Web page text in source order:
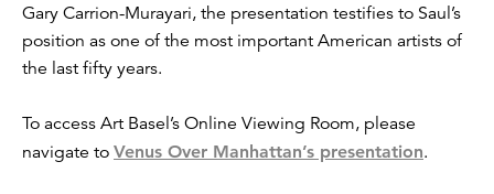
Gary Carrion-Murayari, the presentation testifies to Saul’s
position as one of the most important American artists of
the last fifty years.
To access Art Basel’s Online Viewing Room, please
navigate to Venus Over Manhattan’s presentation.